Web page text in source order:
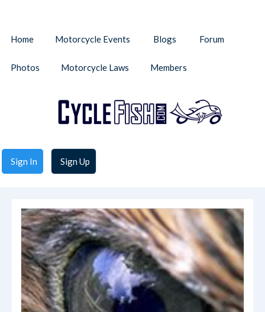
Sign In Sign Up
Home Motorcycle Events Blogs Forum
Photos Motorcycle Laws Members